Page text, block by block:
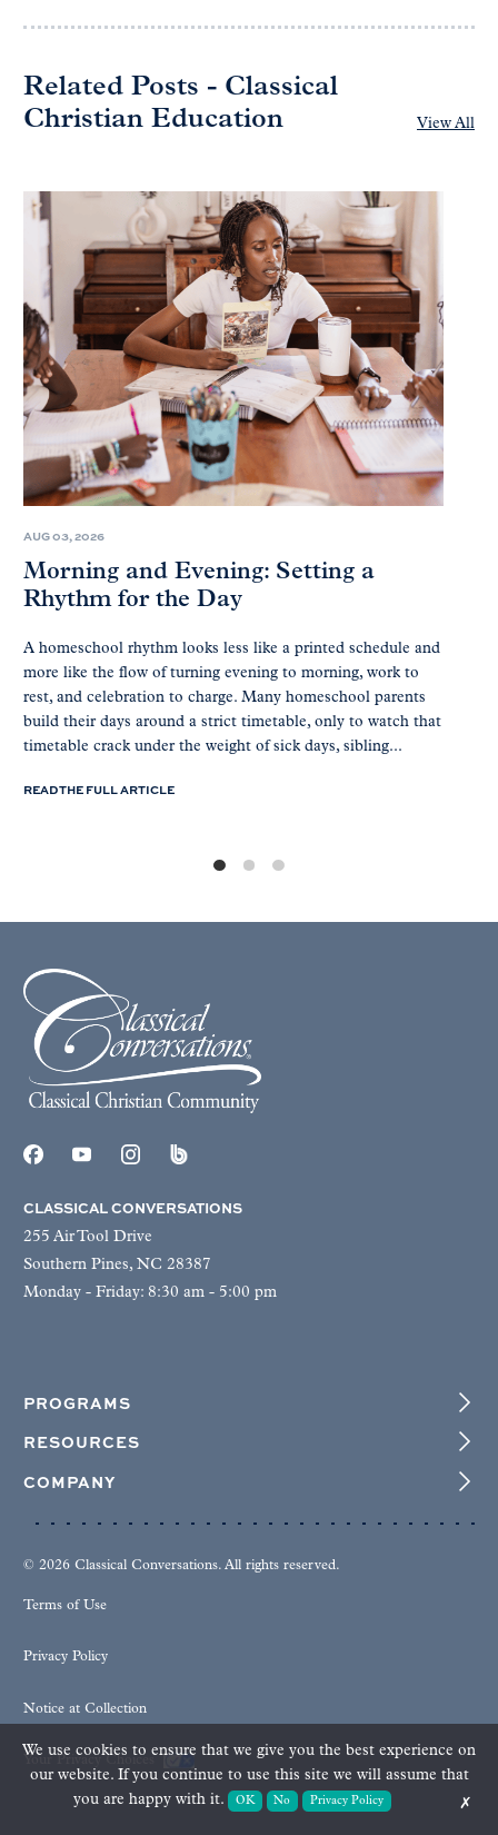
Related Posts - Classical
Christian Education
View All
AUG 03, 2026
Morning and Evening: Setting a
Rhythm for the Day
A homeschool rhythm looks less like a printed schedule and
more like the flow of turning evening to morning, work to
rest, and celebration to charge. Many homeschool parents
build their days around a strict timetable, only to watch that
timetable crack under the weight of sick days, sibling...
READ THE FULL ARTICLE
CLASSICAL CONVERSATIONS
255 Air Tool Drive
Southern Pines, NC 28387
Monday - Friday: 8:30 am - 5:00 pm
PROGRAMS
RESOURCES
COMPANY
© 2026 Classical Conversations. All rights reserved.
Terms of Use
Privacy Policy
Notice at Collection
We use cookies to ensure that we give you the best experience on
our website. If you continue to use this site we will assume that
you are happy with it.
OK No Privacy Policy ✗